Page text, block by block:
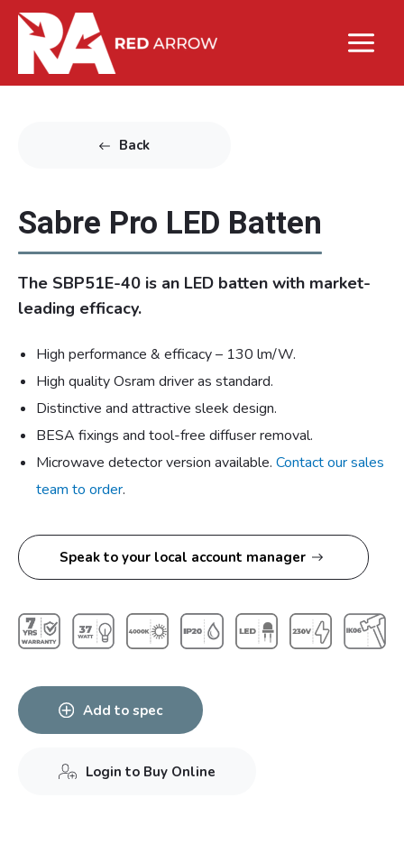
Back
Sabre Pro LED Batten
The SBP51E-40 is an LED batten with market-
leading efficacy.
High performance & efficacy – 130 lm/W.
High quality Osram driver as standard.
Distinctive and attractive sleek design.
BESA fixings and tool-free diffuser removal.
Microwave detector version available. Contact our sales
team to order.
Speak to your local account manager
Add to spec
Login to Buy Online